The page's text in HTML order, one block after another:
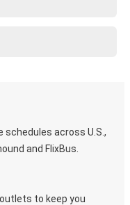
across U.S.,
and FlixBus.
to keep you